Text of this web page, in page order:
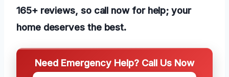
165+ reviews, so call now for help; your
home deserves the best.
Need Emergency Help? Call Us Now